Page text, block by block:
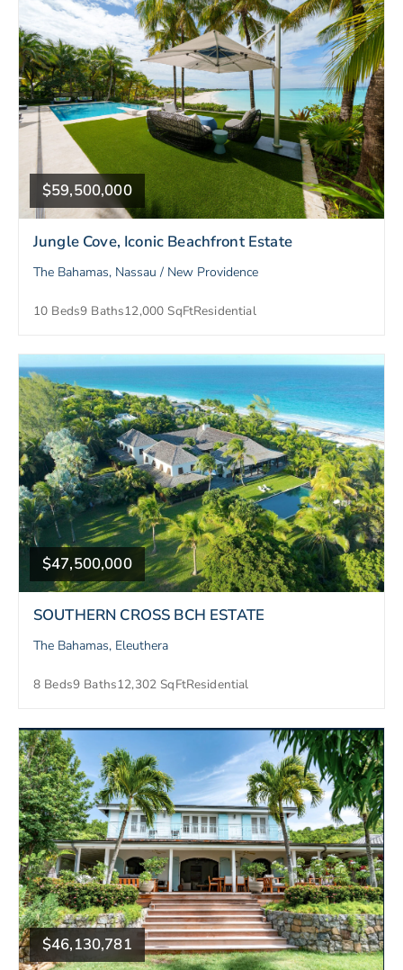
$59,500,000
Jungle Cove, Iconic Beachfront Estate
The Bahamas, Nassau / New Providence
10 Beds9 Baths12,000 SqFtResidential
$47,500,000
SOUTHERN CROSS BCH ESTATE
The Bahamas, Eleuthera
8 Beds9 Baths12,302 SqFtResidential
$46,130,781